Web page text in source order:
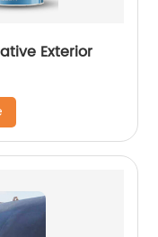
Exterior